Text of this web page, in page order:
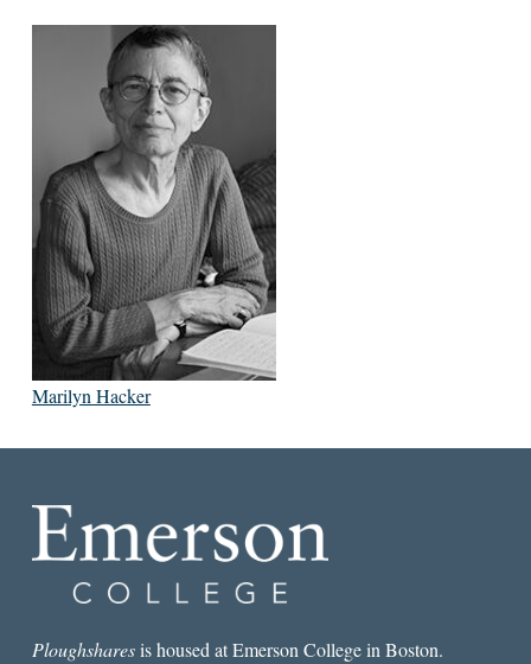
Marilyn Hacker
Ploughsharesis housed at Emerson College in Boston.